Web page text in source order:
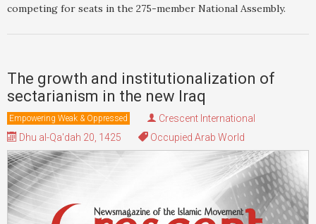
competing for seats in the 275-member National Assembly.
The growth and institutionalization of
sectarianism in the new Iraq
Empowering Weak & Oppressed
Crescent International
Dhu al-Qa'dah 20, 1425
Occupied Arab World